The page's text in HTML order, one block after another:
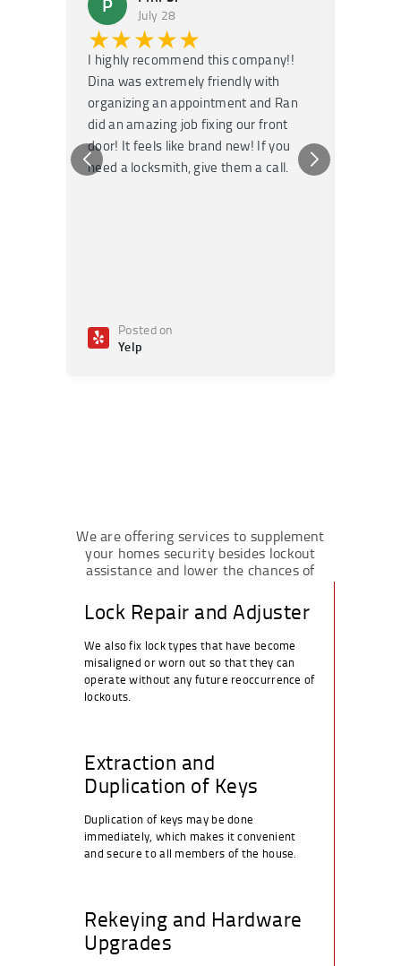
July 28
★★★★★
I highly recommend this company!!
Dina was extremely friendly with
organizing an appointment and Ran
did an amazing job fixing our front
door! It feels like brand new! If you
need a locksmith, give them a call.
Posted on
Yelp
We are offering services to supplement
your homes security besides lockout
assistance and lower the chances of
Lock Repair and Adjuster
We also fix lock types that have become
misaligned or worn out so that they can
operate without any future reoccurrence of
lockouts.
Extraction and
Duplication of Keys
Duplication of keys may be done
immediately, which makes it convenient
and secure to all members of the house.
Rekeying and Hardware
Upgrades